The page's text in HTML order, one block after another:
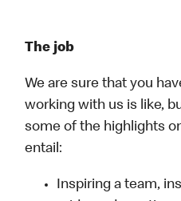
The job
We are sure that you
working with us is like,
some of the highlights
entail:
Inspiring a team,